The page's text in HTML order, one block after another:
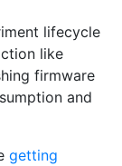
lifecycle
like
firmware
and
getting